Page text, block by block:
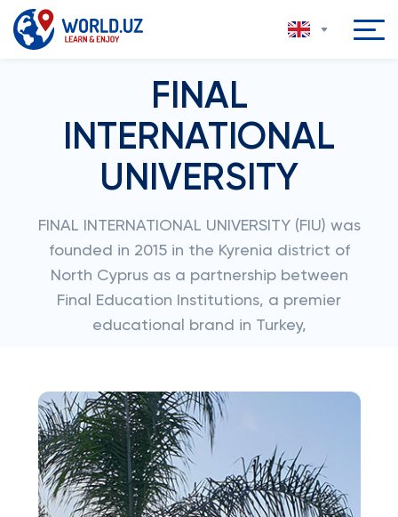
FINAL
INTERNATIONAL
UNIVERSITY
FINAL INTERNATIONAL UNIVERSITY (FIU) was
founded in 2015 in the Kyrenia district of
North Cyprus as a partnership between
Final Education Institutions, a premier
educational brand in Turkey,